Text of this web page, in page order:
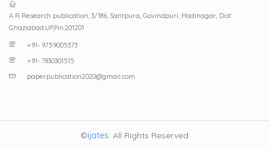
A R Research publication, 3/186, Santpura, Govindpuri, Modinagar, Dist:
Ghaziabad,UP,Pin:201201
+91- 9759005373
+91- 7830301515
paperpublication2020@gmail.com
©ijates. All Rights Reserved